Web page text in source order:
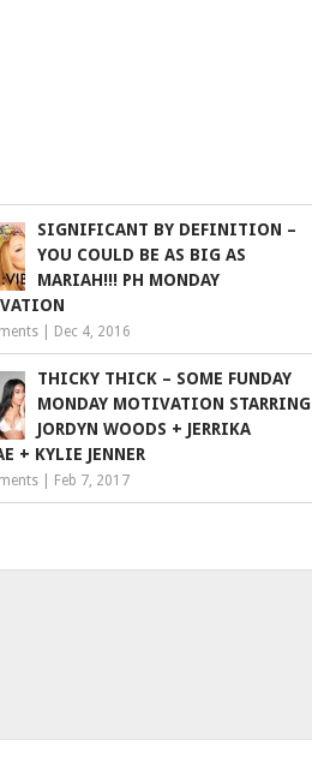
SIGNIFICANT BY DEFINITION –
YOU COULD BE AS BIG AS
MARIAH!!! PH MONDAY
Dec 4, 2016
THICKY THICK – SOME FUNDAY
MONDAY MOTIVATION STARRING
JORDYN WOODS + JERRIKA
+ KYLIE JENNER
Feb 7, 2017